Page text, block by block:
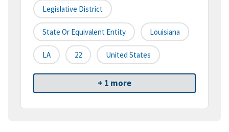
Legislative District
State Or Equivalent Entity Louisiana
LA 22 United States
+ 1 more